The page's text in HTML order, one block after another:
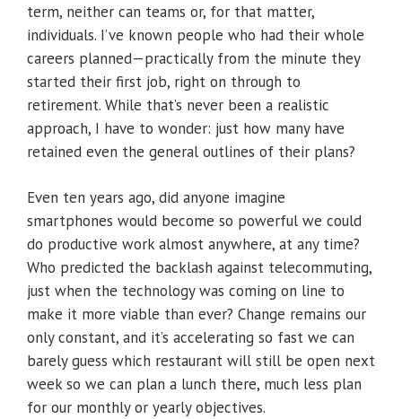
term, neither can teams or, for that matter,
individuals. I’ve known people who had their whole
careers planned—practically from the minute they
started their first job, right on through to
retirement. While that’s never been a realistic
approach, I have to wonder: just how many have
retained even the general outlines of their plans?
Even ten years ago, did anyone imagine
smartphones would become so powerful we could
do productive work almost anywhere, at any time?
Who predicted the backlash against telecommuting,
just when the technology was coming on line to
make it more viable than ever? Change remains our
only constant, and it’s accelerating so fast we can
barely guess which restaurant will still be open next
week so we can plan a lunch there, much less plan
for our monthly or yearly objectives.